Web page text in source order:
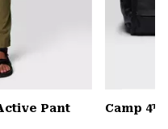
Pant Camp 4™